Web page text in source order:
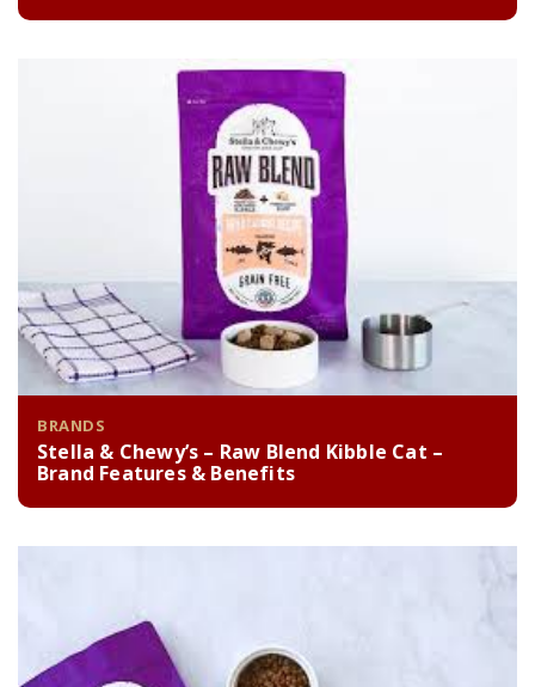
BRANDS
Stella & Chewy’s – Raw Blend Kibble Cat –
Brand Features & Benefits